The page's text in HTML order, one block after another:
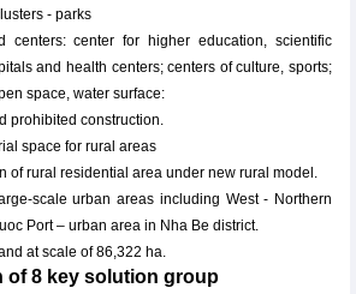
- parks
centers: center for higher education, scientific
and health centers; centers of culture, sports;
space, water surface:
prohibited construction.
space for rural areas
of rural residential area under new rural model.
scale urban areas including West - Northern
Port – urban area in Nha Be district.
at scale of 86,322 ha.
of 8 key solution group